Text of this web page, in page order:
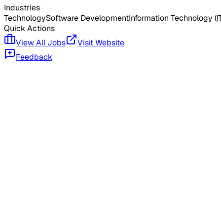
Industries
TechnologySoftware DevelopmentInformation Technology
Quick Actions
View All Jobs
Visit Website
Feedback